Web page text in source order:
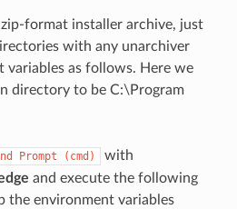
format installer archive, just
with any unarchiver
variables as follows. Here we
directory to be C:\Program
Prompt (cmd)
with
and execute the following
the environment variables